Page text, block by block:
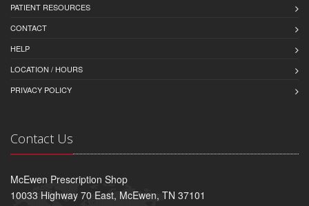
PATIENT RESOURCES
CONTACT
HELP
LOCATION / HOURS
PRIVACY POLICY
Contact Us
McEwen Prescription Shop
10033 Highway 70 East, McEwen, TN 37101